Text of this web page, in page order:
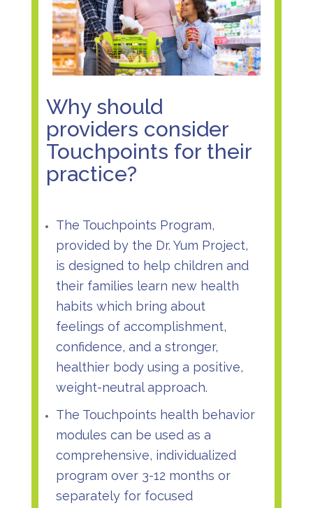
Why should
providers consider
Touchpoints for their
practice?
The Touchpoints Program,
provided by the Dr. Yum Project,
is designed to help children and
their families learn new health
habits which bring about
feelings of accomplishment,
confidence, and a stronger,
healthier body using a positive,
weight-neutral approach.
The Touchpoints health behavior
modules can be used as a
comprehensive, individualized
program over 3-12 months or
separately for focused